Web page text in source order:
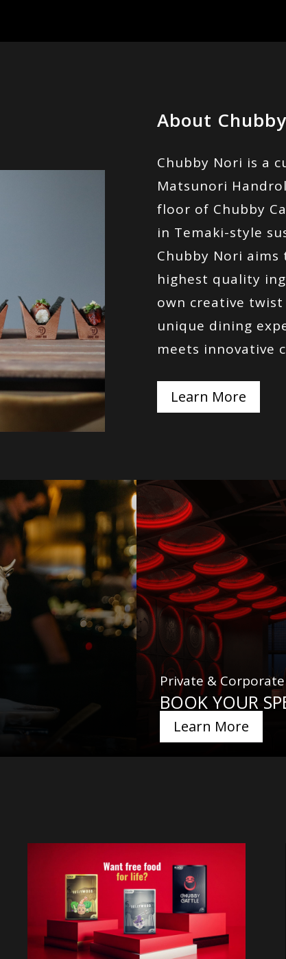
About
Chubby Nori is a
Matsunori
floor of Chubby
in Temaki-style
Chubby Nori
highest quality
own creative twist
unique dining
meets innovative
Learn More
Private & Corporate
BOOK YOUR
Learn More